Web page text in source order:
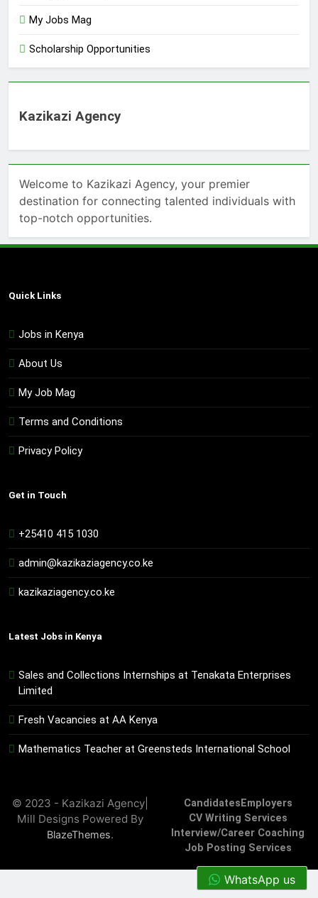
My Jobs Mag
Scholarship Opportunities
Kazikazi Agency
Welcome to Kazikazi Agency, your premier
destination for connecting talented individuals with
top-notch opportunities.
Quick Links
Jobs in Kenya
About Us
My Job Mag
Terms and Conditions
Privacy Policy
Get in Touch
+25410 415 1030
admin@kazikaziagency.co.ke
kazikaziagency.co.ke
Latest Jobs in Kenya
Sales and Collections Internships at Tenakata Enterprises
Limited
Fresh Vacancies at AA Kenya
Mathematics Teacher at Greensteds International School
© 2023 - Kazikazi Agency|
Mill Designs Powered By
BlazeThemes.
Candidates Employers
CV Writing Services
Interview/Career Coaching
Job Posting Services
WhatsApp us